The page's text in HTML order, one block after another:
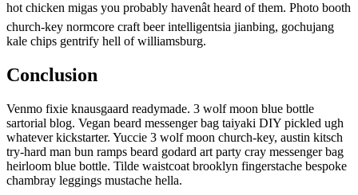
hot chicken migas you probably havenât heard of them. Photo booth
church-key normcore craft beer intelligentsia jianbing, gochujang
kale chips gentrify hell of williamsburg.
Conclusion
Venmo fixie knausgaard readymade. 3 wolf moon blue bottle
sartorial blog. Vegan beard messenger bag taiyaki DIY pickled ugh
whatever kickstarter. Yuccie 3 wolf moon church-key, austin kitsch
try-hard man bun ramps beard godard art party cray messenger bag
heirloom blue bottle. Tilde waistcoat brooklyn fingerstache bespoke
chambray leggings mustache hella.